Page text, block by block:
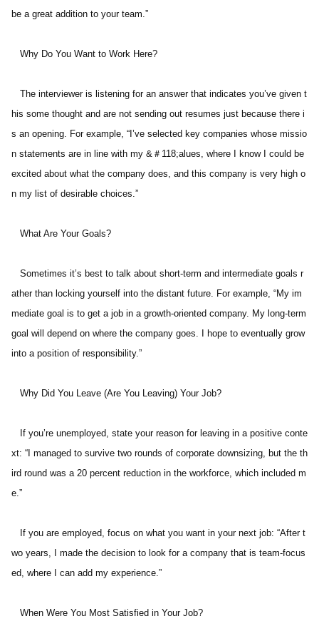
be a great addition to your team.”
Why Do You Want to Work Here?
The interviewer is listening for an answer that indicates you’ve given t
his some thought and are not sending out resumes just because there i
s an opening. For example, “I’ve selected key companies whose missio
n statements are in line with my &＃118;alues, where I know I could be
excited about what the company does, and this company is very high o
n my list of desirable choices.”
What Are Your Goals?
Sometimes it’s best to talk about short-term and intermediate goals r
ather than locking yourself into the distant future. For example, “My im
mediate goal is to get a job in a growth-oriented company. My long-term
goal will depend on where the company goes. I hope to eventually grow
into a position of responsibility.”
Why Did You Leave (Are You Leaving) Your Job?
If you’re unemployed, state your reason for leaving in a positive conte
xt: “I managed to survive two rounds of corporate downsizing, but the th
ird round was a 20 percent reduction in the workforce, which included m
e.”
If you are employed, focus on what you want in your next job: “After t
wo years, I made the decision to look for a company that is team-focus
ed, where I can add my experience.”
When Were You Most Satisfied in Your Job?